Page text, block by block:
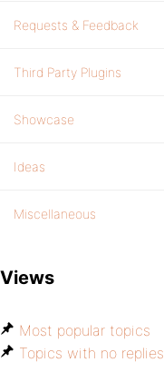
Requests & Feedback
Third Party Plugins
Showcase
Ideas
Miscellaneous
Views
Most popular topics
Topics with no replies